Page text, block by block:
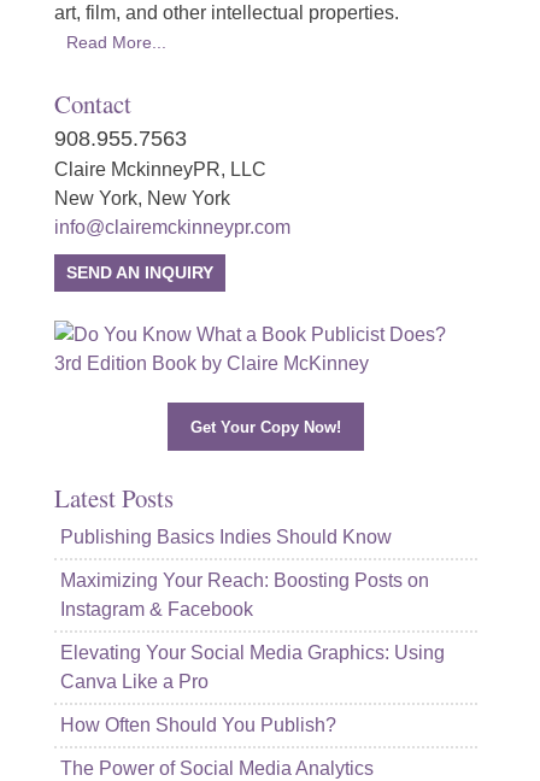
art, film, and other intellectual properties.
Read More...
Contact
908.955.7563
Claire MckinneyPR, LLC
New York, New York
info@clairemckinneypr.com
SEND AN INQUIRY
Get Your Copy Now!
Latest Posts
Publishing Basics Indies Should Know
Maximizing Your Reach: Boosting Posts on
Instagram & Facebook
Elevating Your Social Media Graphics: Using
Canva Like a Pro
How Often Should You Publish?
The Power of Social Media Analytics